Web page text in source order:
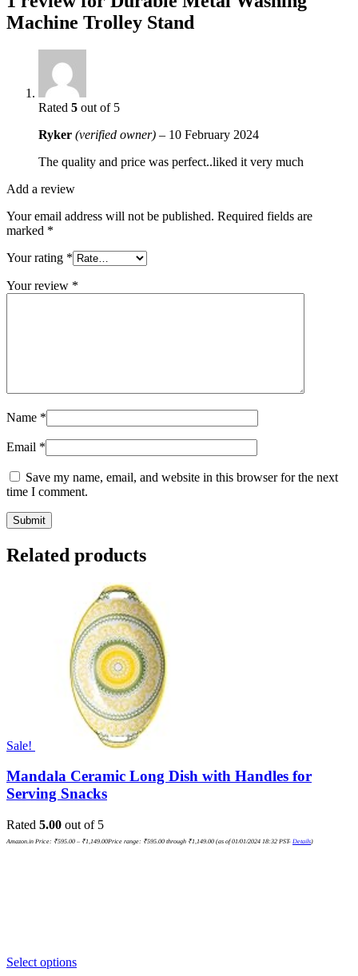
Machine Trolley Stand
Rated 5 out of 5
Ryker (verified owner) – 10 February 2024
The quality and price was perfect..liked it very much
Add a review
Your email address will not be published. Required fields are
marked *
Your rating *
Your review *
Name *
Email *
Save my name, email, and website in this browser for the next
time I comment.
Related products
Sale!
Mandala Ceramic Long Dish with Handles for
Serving Snacks
Rated 5.00 out of 5
Amazon.in Price: ₹595.00 – ₹1,149.00Price range: ₹595.00 through ₹1,149.00 (as of 01/01/2024 18:32 PST- Details)
Select options